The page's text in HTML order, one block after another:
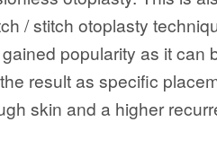
/ stitch otoplasty
popularity as it can
result as specific
skin and a higher